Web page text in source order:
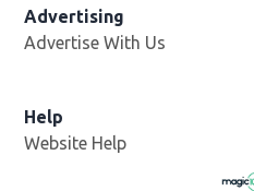
Advertising
Advertise With Us
Help
Website Help